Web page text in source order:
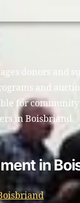
donors and
and
for community
in Boisbriand.
in